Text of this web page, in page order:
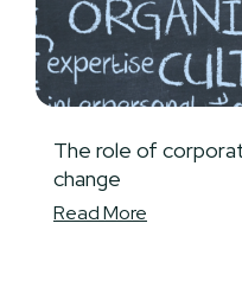
The role of
change
Read More